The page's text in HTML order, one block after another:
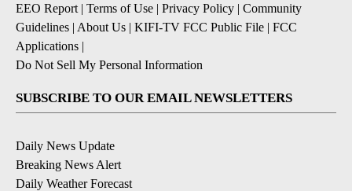
EEO Report | Terms of Use | Privacy Policy | Community
Guidelines | About Us | KIFI-TV FCC Public File | FCC
Applications |
Do Not Sell My Personal Information
SUBSCRIBE TO OUR EMAIL NEWSLETTERS
Daily News Update
Breaking News Alert
Daily Weather Forecast